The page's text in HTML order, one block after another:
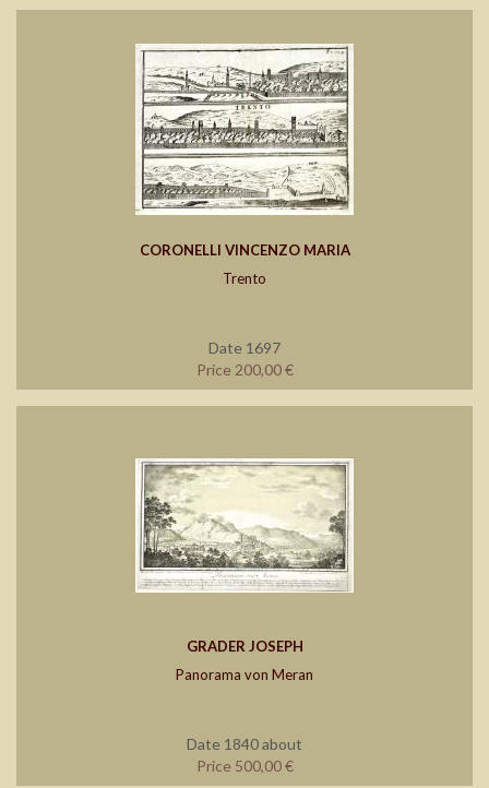
CORONELLI VINCENZO MARIA
Trento
Date 1697
Price 200,00 €
GRADER JOSEPH
Panorama von Meran
Date 1840 about
Price 500,00 €